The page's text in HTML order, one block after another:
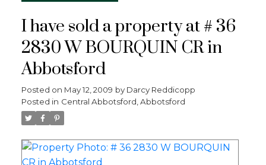
I have sold a property at # 36
2830 W BOURQUIN CR in
Abbotsford
Posted on May 12, 2009 by Darcy Reddicopp
Posted in Central Abbotsford, Abbotsford